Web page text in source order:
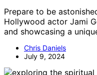
Prepare to be
Hollywood actor Jami
and showcasing a
Chris Daniels
July 9, 2024